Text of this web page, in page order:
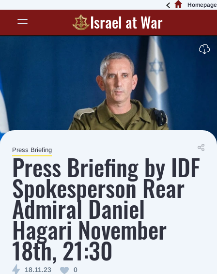
Homepage
Israel at War
Press Briefing
Press Briefing by IDF
Spokesperson Rear
Admiral Daniel
Hagari November
18th, 21:30
18.11.23 0